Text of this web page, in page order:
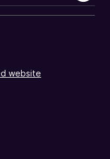
website